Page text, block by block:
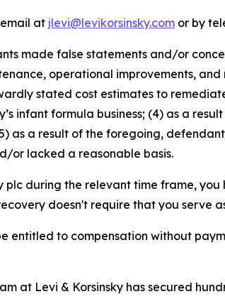
at jlevi@levikorsinsky.com or by
made false statements and/or
operational improvements,
stated cost estimates to
infant formula business; (4) as a
a result of the foregoing,
or lacked a reasonable basis.
plc during the relevant time frame, you
doesn't require that you serve
entitled to compensation without
at Levi & Korsinsky has secured